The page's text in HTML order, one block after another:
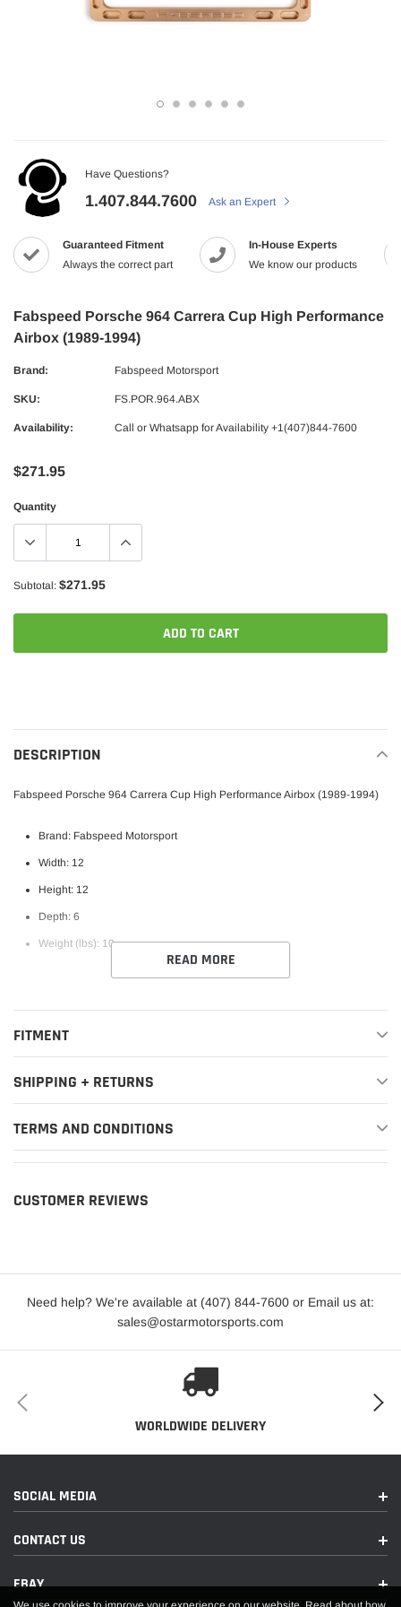
Have Questions?
1.407.844.7600 Ask an Expert
Guaranteed Fitment
Always the correct part
In-House Experts
We know our products
Fabspeed Porsche 964 Carrera Cup High Performance
Airbox (1989-1994)
Brand: Fabspeed Motorsport
SKU: FS.POR.964.ABX
Availability: Call or Whatsapp for Availability +1(407)844-7600
$271.95
Quantity
Subtotal: $271.95
ADD TO CART
cart
DESCRIPTION
Fabspeed Porsche 964 Carrera Cup High Performance Airbox (1989-1994)
Brand: Fabspeed Motorsport
Width: 12
Height: 12
Depth: 6
Weight (lbs): 10
READ MORE
FITMENT
SHIPPING + RETURNS
TERMS AND CONDITIONS
CUSTOMER REVIEWS
Need help? We're available at (407) 844-7600 or Email us at:
sales@ostarmotorsports.com
WORLDWIDE DELIVERY
SOCIAL MEDIA
CONTACT US
EBAY